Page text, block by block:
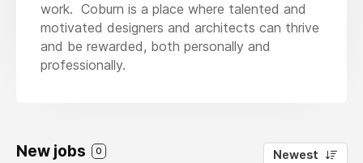
work. Coburn is a place where talented and
motivated designers and architects can thrive
and be rewarded, both personally and
professionally.
New jobs 0 Newest